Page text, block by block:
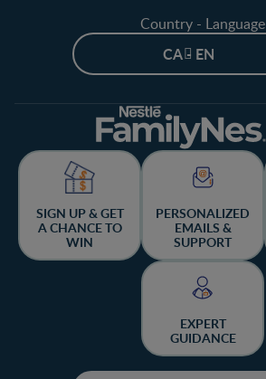
Country - Language
CA - EN
SIGN UP & GET
A CHANCE TO
WIN
PERSONALIZED
EMAILS &
SUPPORT
EXPERT
GUIDANCE